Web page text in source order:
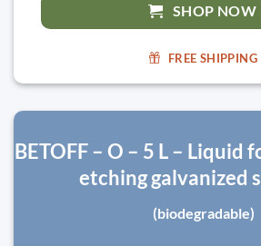
SHOP NOW
FREE SHIPPING
BETOFF – O – 5 L – Liquid
etching galvanized
(biodegradable)